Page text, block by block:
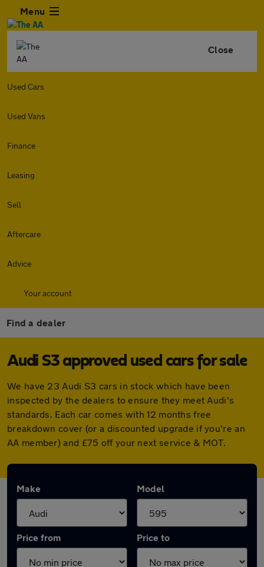
Menu
Close
Used Cars
Used Vans
Finance
Leasing
Sell
Aftercare
Advice
Your account
Find a dealer
Audi S3 approved used cars for sale
We have 23 Audi S3 cars in stock which have been
inspected by the dealers to ensure they meet Audi's
standards. Each car comes with 12 months free
breakdown cover (or a discounted upgrade if you're an
AA member) and £75 off your next service & MOT.
Make Model
Price from Price to